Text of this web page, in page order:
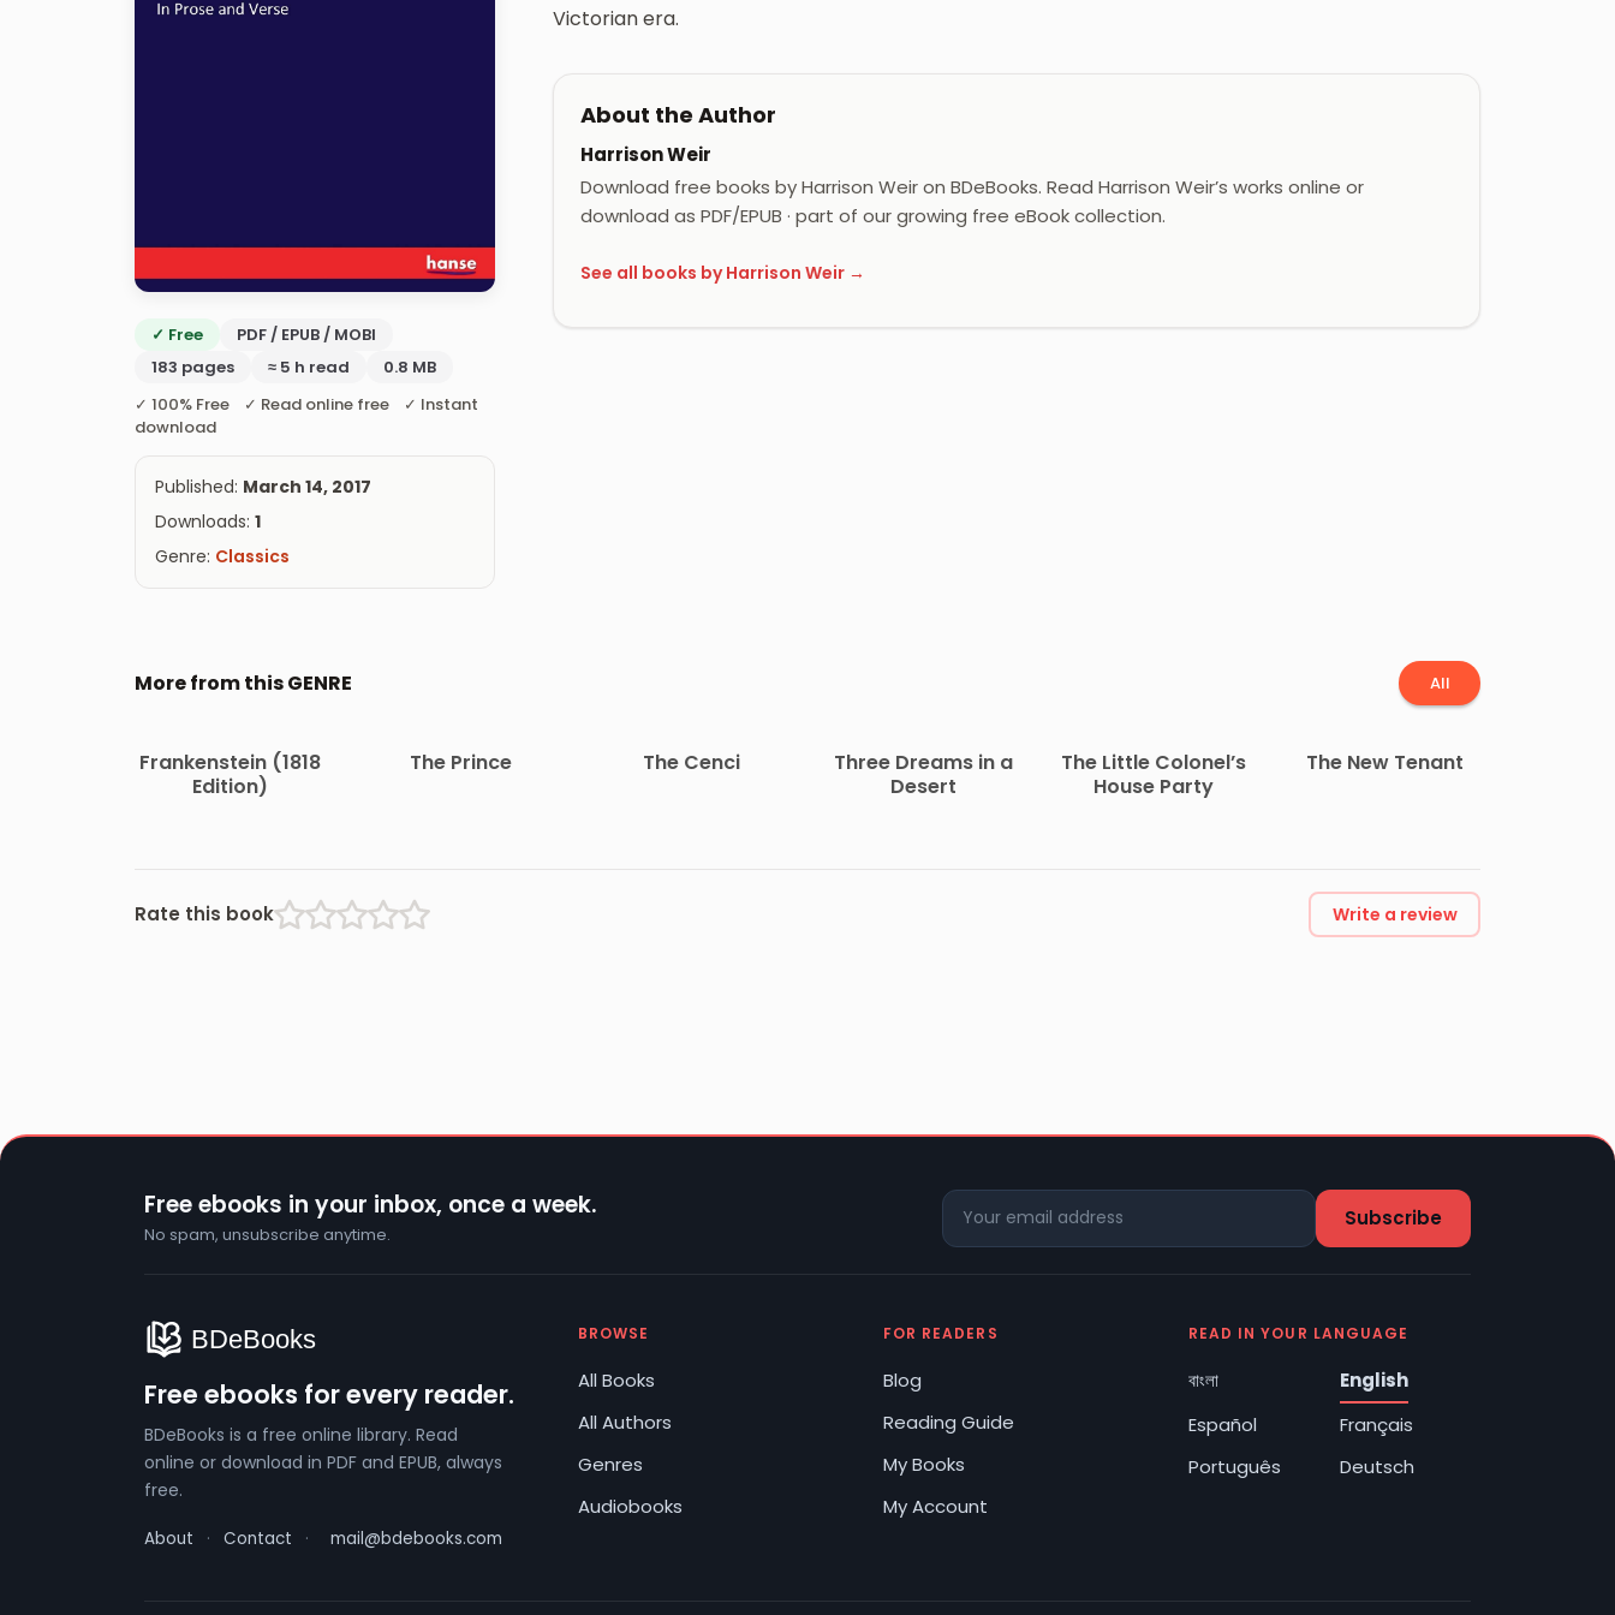
✓ Free
PDF / EPUB / MOBI
183 pages
≈ 5 h read
0.8 MB
✓ 100% Free ✓ Read online free ✓ Instant
download
Published: March 14, 2017
Downloads: 1
Genre: Classics
Victorian era.
About the Author
Harrison Weir
Download free books by Harrison Weir on BDeBooks. Read Harrison Weir’s works online or
download as PDF/EPUB · part of our growing free eBook collection.
See all books by Harrison Weir →
More from this GENRE All
Frankenstein (1818
Edition)
The Prince The Cenci
Three Dreams in a
Desert
The Little Colonel’s
House Party
The New Tenant
Rate this book Write a review
Free ebooks in your inbox, once a week.
No spam, unsubscribe anytime.
Free ebooks for every reader.
BDeBooks is a free online library. Read
online or download in PDF and EPUB, always
free.
About · Contact · mail@bdebooks.com
BROWSE
All Books
All Authors
Genres
Audiobooks
FOR READERS
Blog
Reading Guide
My Books
My Account
READ IN YOUR LANGUAGE
বাংলা
English
Español
Français
Português
Deutsch